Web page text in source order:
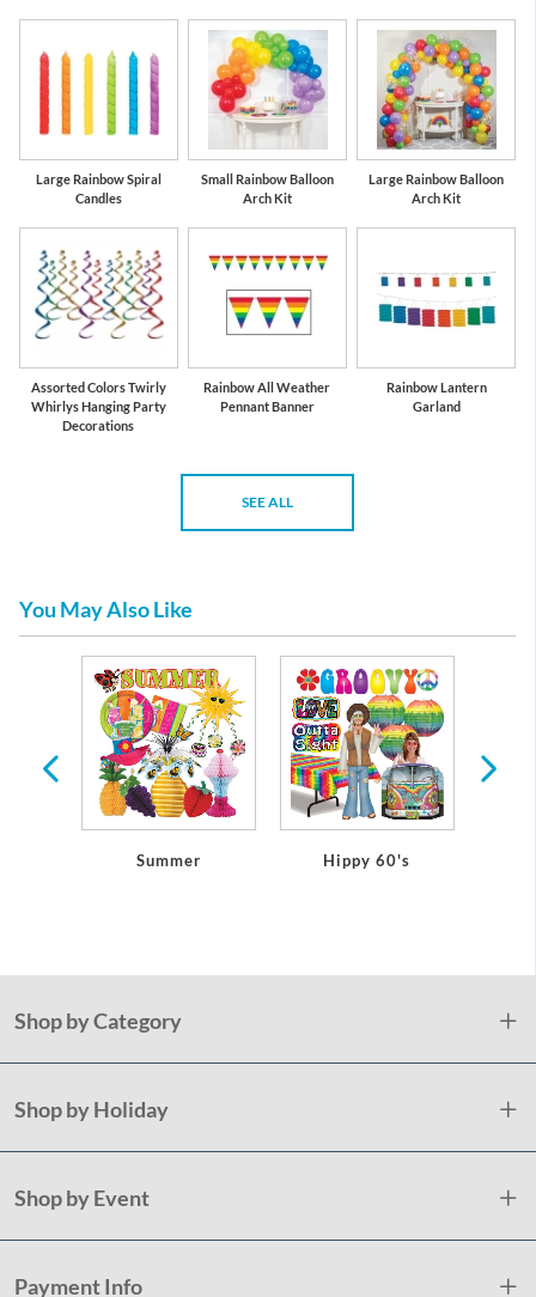
Large Rainbow Spiral
Candles
Small Rainbow Balloon
Arch Kit
Large Rainbow Balloon
Arch Kit
Assorted Colors Twirly
Whirlys Hanging Party
Decorations
Rainbow All Weather
Pennant Banner
Rainbow Lantern
Garland
SEE ALL
You May Also Like
Summer Hippy 60's
Shop by Category
Shop by Holiday
Shop by Event
Payment Info